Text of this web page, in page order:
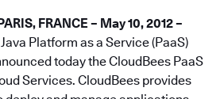
FRANCE – May 10, 2012 –
Platform as a Service (PaaS)
today the CloudBees PaaS
Services. CloudBees provides